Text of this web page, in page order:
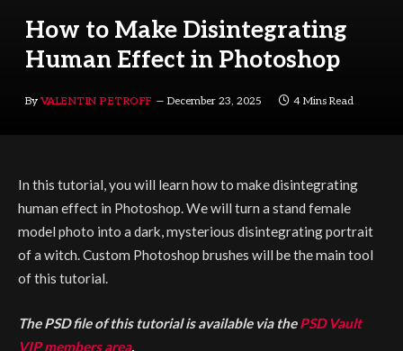
How to Make Disintegrating
Human Effect in Photoshop
By VALENTIN PETROFF December 23, 2025 4 Mins Read
In this tutorial, you will learn how to make disintegrating
human effect in Photoshop. We will turn a stand female
model photo into a dark, mysterious disintegrating portrait
of a witch. Custom Photoshop brushes will be the main tool
of this tutorial.
The PSD file of this tutorial is available via thePSD Vault
VIP members area.